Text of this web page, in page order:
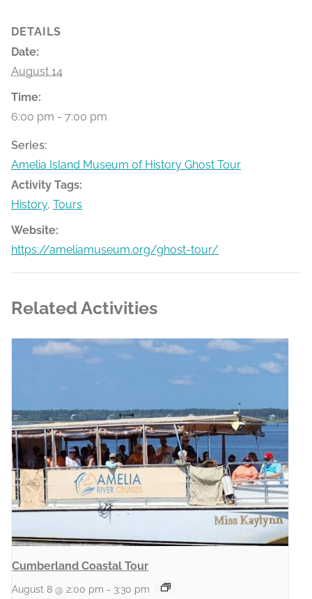
DETAILS
Date:
August 14
Time:
6:00 pm - 7:00 pm
Series:
Amelia Island Museum of History Ghost Tour
Activity Tags:
History, Tours
Website:
https://ameliamuseum.org/ghost-tour/
Related Activities
Cumberland Coastal Tour
August 8 @ 2:00 pm - 3:30 pm